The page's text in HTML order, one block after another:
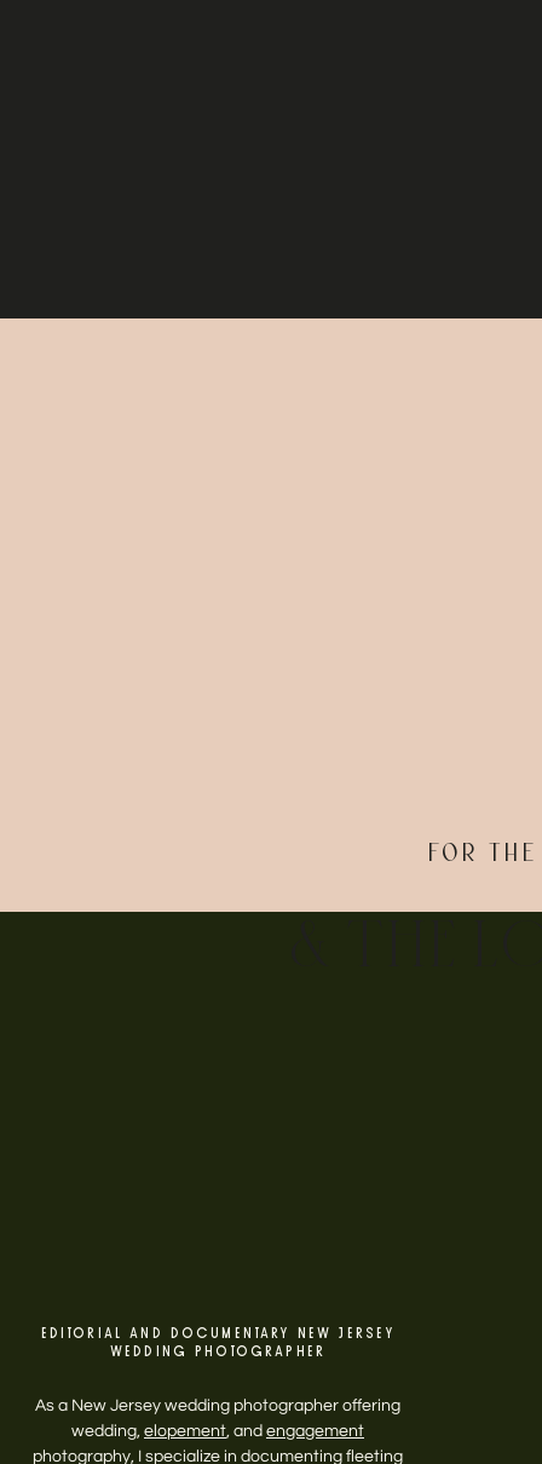
FOR
EDITORIAL AND DOCUMENTARY NEW JERSEY
WEDDING PHOTOGRAPHER
As a New Jersey wedding photographer offering
wedding, elopement, and engagement
photography, I specialize in documenting fleeting